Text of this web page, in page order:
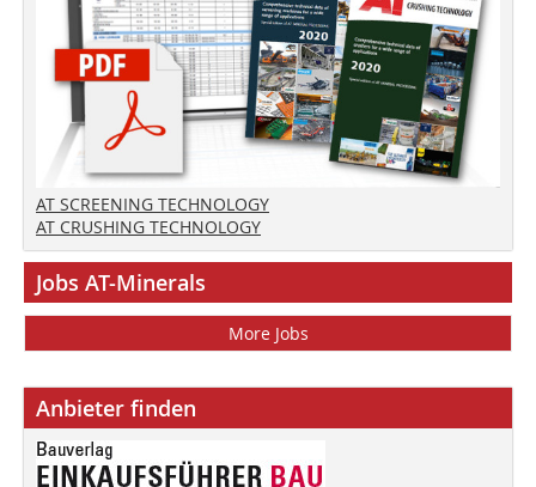
AT SCREENING TECHNOLOGY
AT CRUSHING TECHNOLOGY
Jobs AT-Minerals
More Jobs
Anbieter finden